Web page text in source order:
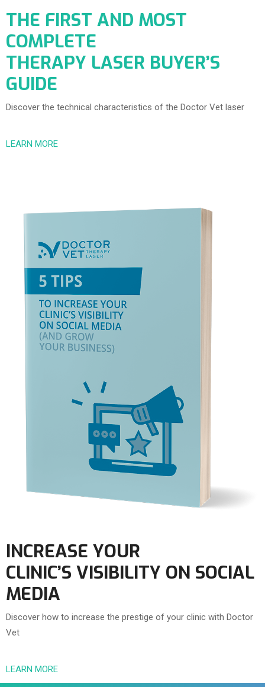
THE FIRST AND MOST
COMPLETE
THERAPY LASER BUYER’S
GUIDE
Discover the technical characteristics of the Doctor Vet laser
LEARN MORE
INCREASE YOUR
CLINIC’S VISIBILITY ON SOCIAL
MEDIA
Discover how to increase the prestige of your clinic with Doctor
Vet
LEARN MORE